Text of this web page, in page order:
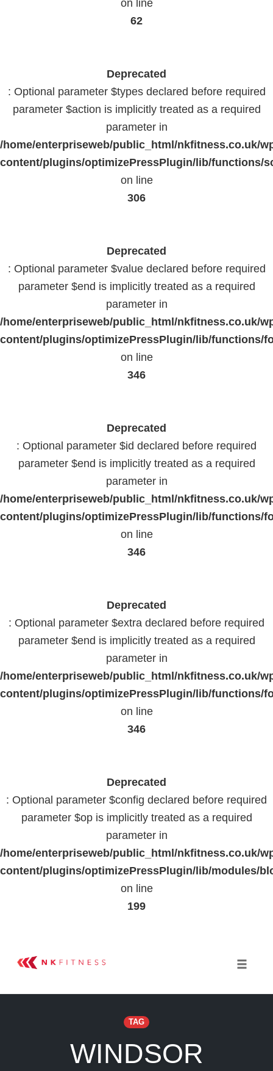
on line
62
Deprecated
: Optional parameter $types declared before required
parameter $action is implicitly treated as a required
parameter in
/home/enterpriseweb/public_html/nkfitness.co.uk/
content/plugins/optimizePressPlugin/lib/functions/
on line
306
Deprecated
: Optional parameter $value declared before required
parameter $end is implicitly treated as a required
parameter in
/home/enterpriseweb/public_html/nkfitness.co.uk/
content/plugins/optimizePressPlugin/lib/functions/
on line
346
Deprecated
: Optional parameter $id declared before required
parameter $end is implicitly treated as a required
parameter in
/home/enterpriseweb/public_html/nkfitness.co.uk/
content/plugins/optimizePressPlugin/lib/functions/
on line
346
Deprecated
: Optional parameter $extra declared before required
parameter $end is implicitly treated as a required
parameter in
/home/enterpriseweb/public_html/nkfitness.co.uk/
content/plugins/optimizePressPlugin/lib/functions/
on line
346
Deprecated
: Optional parameter $config declared before required
parameter $op is implicitly treated as a required
parameter in
/home/enterpriseweb/public_html/nkfitness.co.uk/
content/plugins/optimizePressPlugin/lib/modules/
on line
199
TAG
WINDSOR